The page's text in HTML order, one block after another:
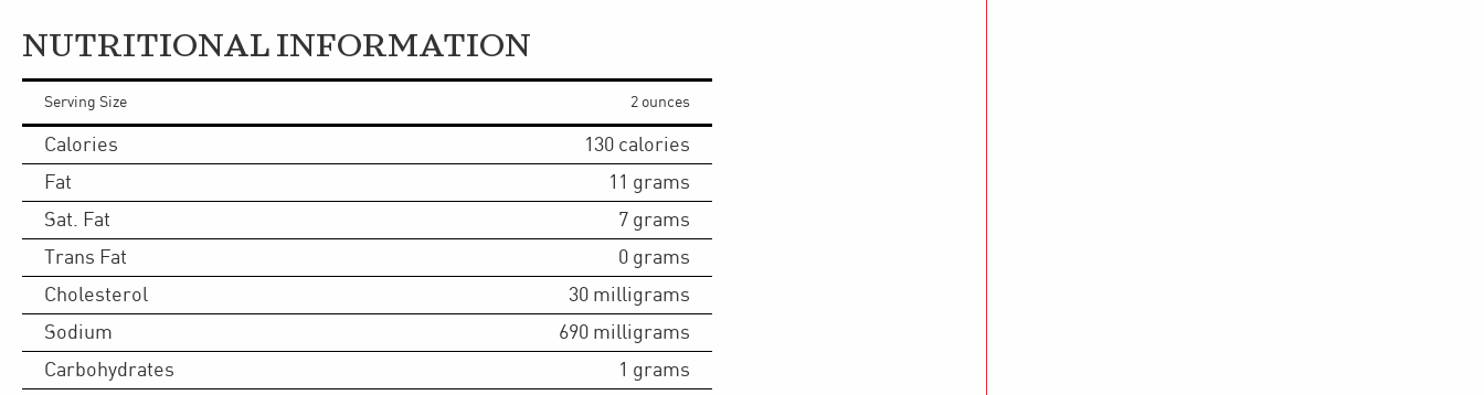
NUTRITIONAL INFORMATION
Serving Size 2 ounces
Calories 130 calories
Fat
11 grams
Sat. Fat
7 grams
Trans Fat
0 grams
Cholesterol
30 milligrams
Sodium
690 milligrams
Carbohydrates
1 grams